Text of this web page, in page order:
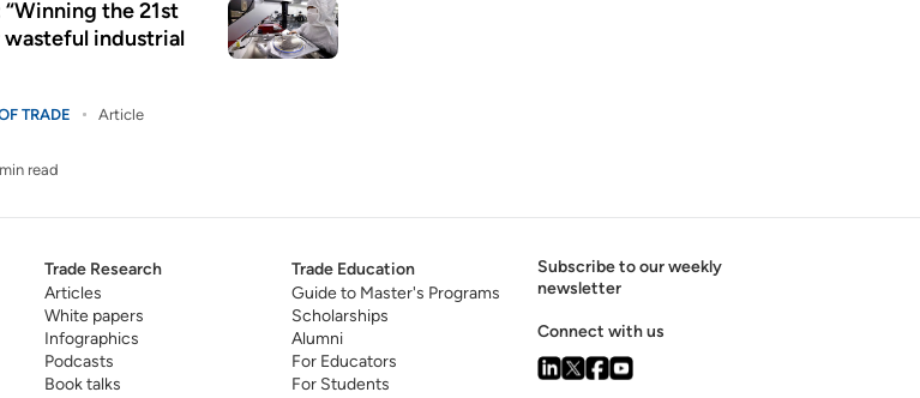
the 21st
wasteful industrial
TRADE
Article
read
Trade Research
Articles
White papers
Infographics
Podcasts
Book talks
Trade Education
Guide to Master's Programs
Scholarships
Alumni
For Educators
For Students
Subscribe to our weekly
newsletter
Connect with us